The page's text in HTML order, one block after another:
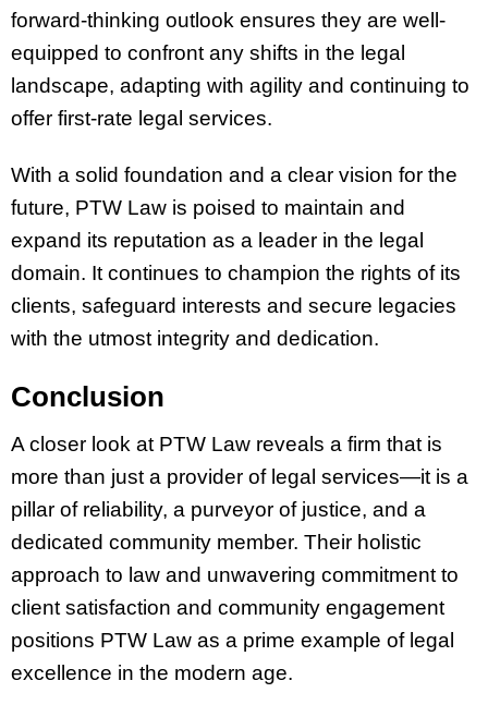
forward-thinking outlook ensures they are well-
equipped to confront any shifts in the legal
landscape, adapting with agility and continuing to
offer first-rate legal services.
With a solid foundation and a clear vision for the
future, PTW Law is poised to maintain and
expand its reputation as a leader in the legal
domain. It continues to champion the rights of its
clients, safeguard interests and secure legacies
with the utmost integrity and dedication.
Conclusion
A closer look at PTW Law reveals a firm that is
more than just a provider of legal services—it is a
pillar of reliability, a purveyor of justice, and a
dedicated community member. Their holistic
approach to law and unwavering commitment to
client satisfaction and community engagement
positions PTW Law as a prime example of legal
excellence in the modern age.